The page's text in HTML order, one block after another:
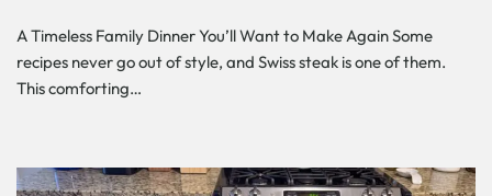
A Timeless Family Dinner You’ll Want to Make Again Some
recipes never go out of style, and Swiss steak is one of them.
This comforting…